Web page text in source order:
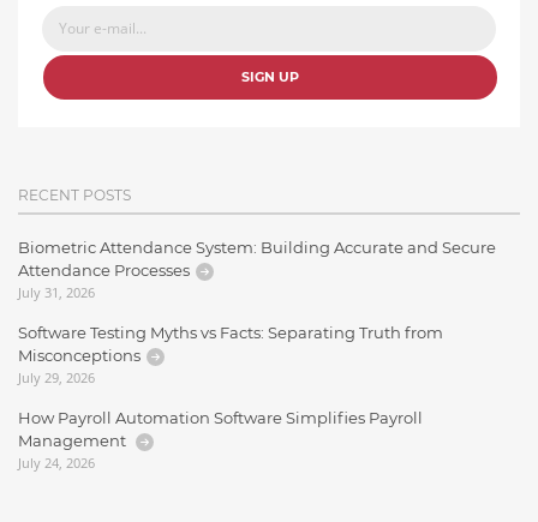
SIGN UP
RECENT POSTS
Biometric Attendance System: Building Accurate and Secure
Attendance Processes
July 31, 2026
Software Testing Myths vs Facts: Separating Truth from
Misconceptions
July 29, 2026
How Payroll Automation Software Simplifies Payroll
Management
July 24, 2026